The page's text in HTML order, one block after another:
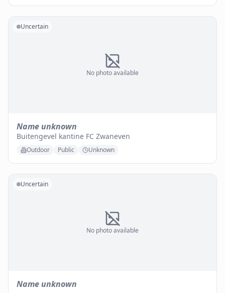
No photo available
Uncertain
Name unknown
Buitengevel kantine FC Zwaneven
Outdoor Public Unknown
No photo available
Uncertain
Name unknown